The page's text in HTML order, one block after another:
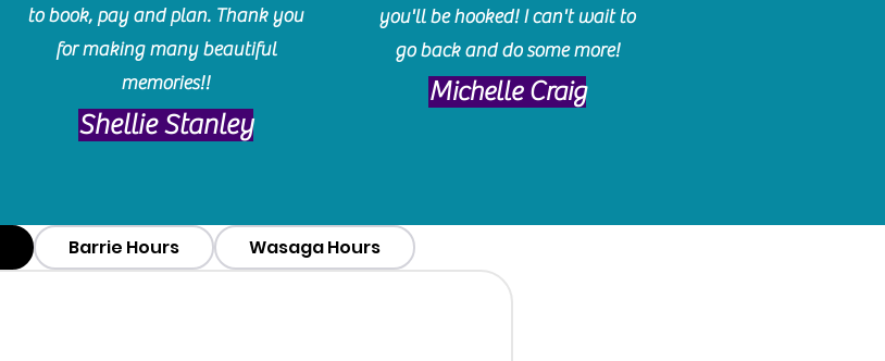
to book, pay and plan. Thank you
for making many beautiful
memories!!
​Shellie Stanley
you'll be hooked! I can't wait to
go back and do some more!
Michelle Craig
Barrie Hours Wasaga Hours